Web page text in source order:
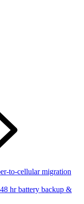
to-cellular migration
hr battery backup &